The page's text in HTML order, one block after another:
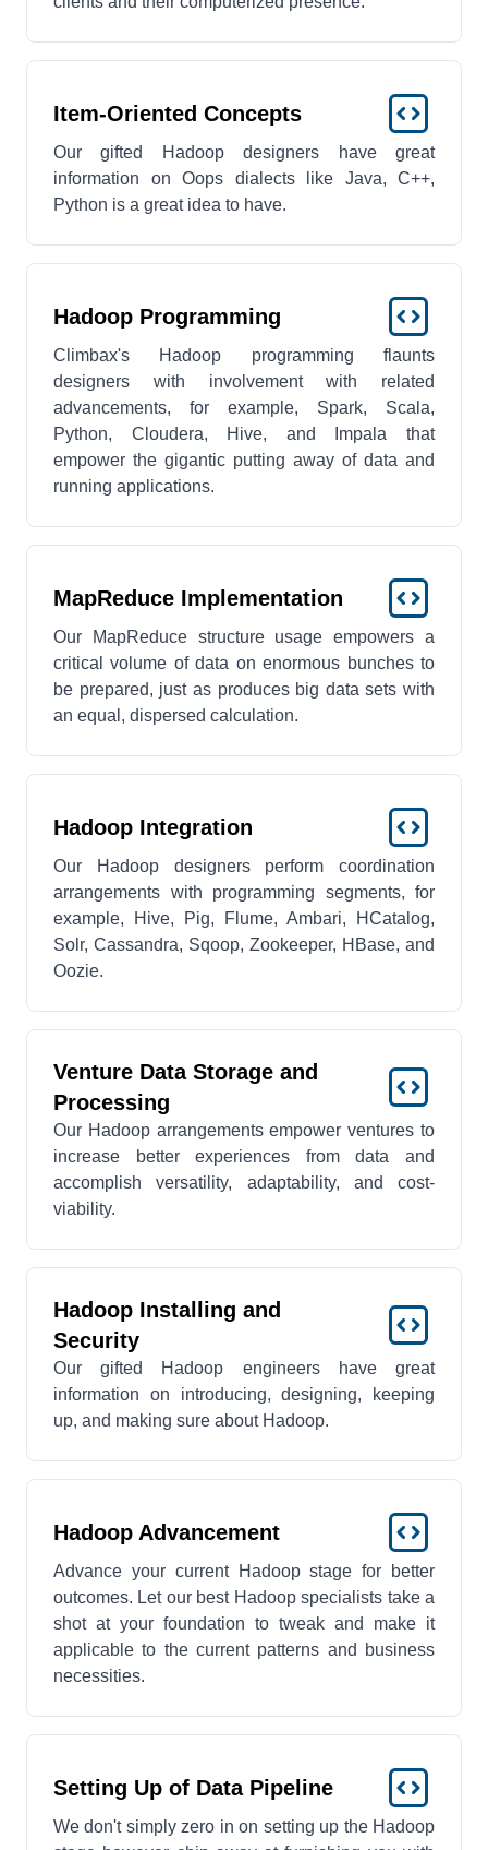
Item-Oriented Concepts
Our gifted Hadoop designers have great
information on Oops dialects like Java, C++,
Python is a great idea to have.
Hadoop Programming
Climbax's Hadoop programming flaunts
designers with involvement with related
advancements, for example, Spark, Scala,
Python, Cloudera, Hive, and Impala that
empower the gigantic putting away of data and
running applications.
MapReduce Implementation
Our MapReduce structure usage empowers a
critical volume of data on enormous bunches to
be prepared, just as produces big data sets with
an equal, dispersed calculation.
Hadoop Integration
Our Hadoop designers perform coordination
arrangements with programming segments, for
example, Hive, Pig, Flume, Ambari, HCatalog,
Solr, Cassandra, Sqoop, Zookeeper, HBase, and
Oozie.
Venture Data Storage and
Processing
Our Hadoop arrangements empower ventures to
increase better experiences from data and
accomplish versatility, adaptability, and cost-
viability.
Hadoop Installing and
Security
Our gifted Hadoop engineers have great
information on introducing, designing, keeping
up, and making sure about Hadoop.
Hadoop Advancement
Advance your current Hadoop stage for better
outcomes. Let our best Hadoop specialists take a
shot at your foundation to tweak and make it
applicable to the current patterns and business
necessities.
Setting Up of Data Pipeline
We don't simply zero in on setting up the Hadoop